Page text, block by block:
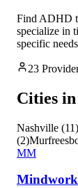
Find ADHD
specialize in
specific
23
Cities in
Nashville (11)
(2)
MM